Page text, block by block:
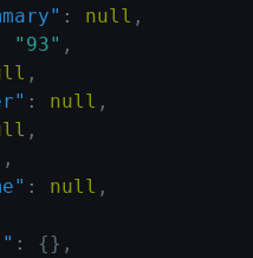
: null ,
"93" ,
,
: null ,
,
,
: null ,
: {} ,